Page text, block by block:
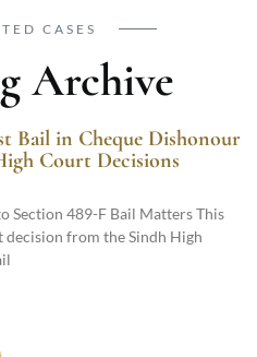
CASES
Archive
Bail in Cheque Dishonour
Court Decisions
Section 489-F Bail Matters This
from the Sindh High